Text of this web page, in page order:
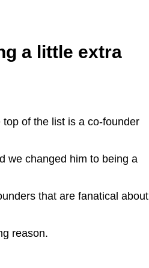
a little extra
of the list is a co-founder
we changed him to being a
that are fanatical about
reason.